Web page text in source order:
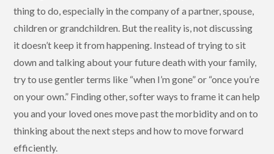
thing to do, especially in the company of a partner, spouse,
children or grandchildren. But the reality is, not discussing
it doesn’t keep it from happening. Instead of trying to sit
down and talking about your future death with your family,
try to use gentler terms like “when I’m gone” or “once you’re
on your own.” Finding other, softer ways to frame it can help
you and your loved ones move past the morbidity and on to
thinking about the next steps and how to move forward
efficiently.